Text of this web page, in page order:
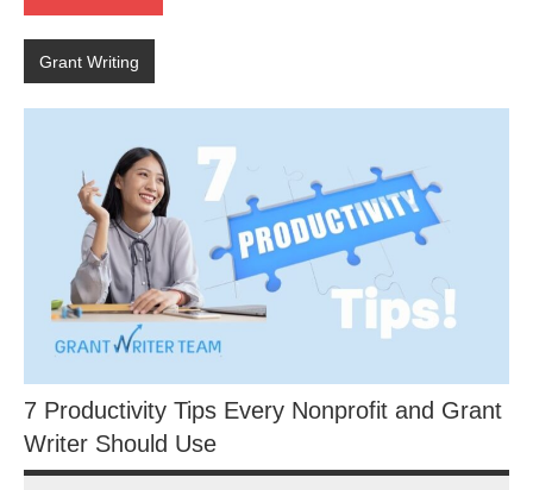
Grant Writing
7 Productivity Tips Every Nonprofit and Grant
Writer Should Use